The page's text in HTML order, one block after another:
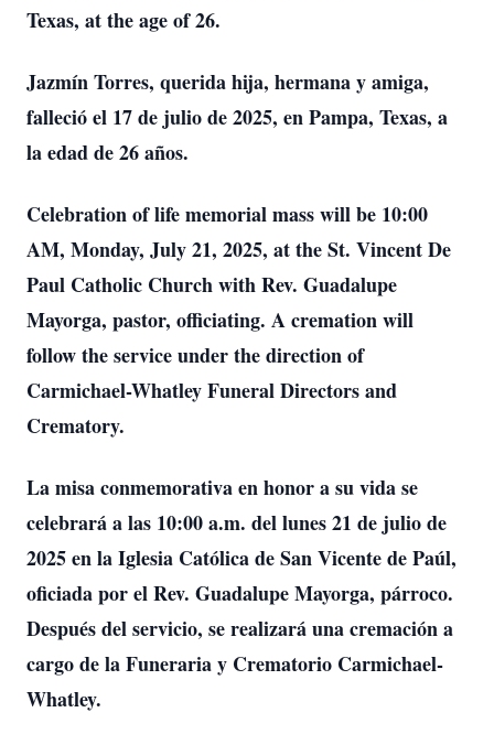
Texas, at the age of 26.
Jazmín Torres, querida hija, hermana y amiga,
falleció el 17 de julio de 2025, en Pampa, Texas, a
la edad de 26 años.
Celebration of life memorial mass will be 10:00
AM, Monday, July 21, 2025, at the St. Vincent De
Paul Catholic Church with Rev. Guadalupe
Mayorga, pastor, officiating. A cremation will
follow the service under the direction of
Carmichael-Whatley Funeral Directors and
Crematory.
La misa conmemorativa en honor a su vida se
celebrará a las 10:00 a.m. del lunes 21 de julio de
2025 en la Iglesia Católica de San Vicente de Paúl,
oficiada por el Rev. Guadalupe Mayorga, párroco.
Después del servicio, se realizará una cremación a
cargo de la Funeraria y Crematorio Carmichael-
Whatley.